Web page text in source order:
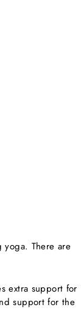
There are
extra support for
support for the